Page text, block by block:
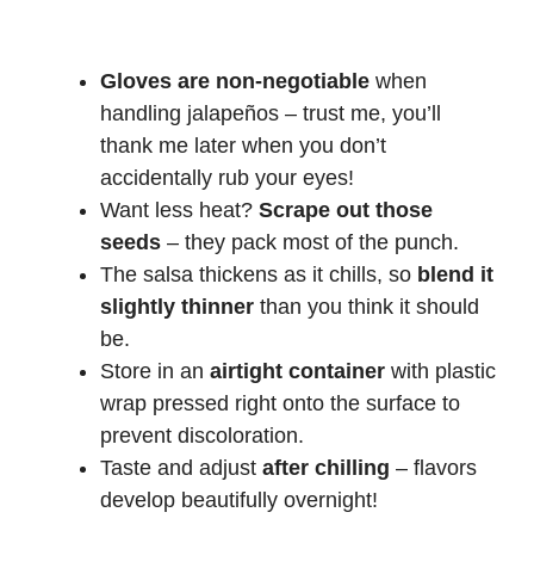
Gloves are non-negotiable when
handling jalapeños – trust me, you’ll
thank me later when you don’t
accidentally rub your eyes!
Want less heat? Scrape out those
seeds – they pack most of the punch.
The salsa thickens as it chills, so blend it
slightly thinner than you think it should
be.
Store in an airtight container with plastic
wrap pressed right onto the surface to
prevent discoloration.
Taste and adjust after chilling – flavors
develop beautifully overnight!